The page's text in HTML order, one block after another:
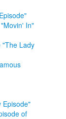
In"
"The Lady
Episode"
of